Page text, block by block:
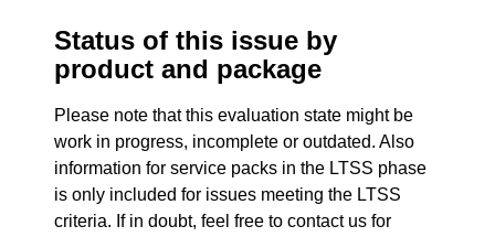
Status of this issue by
product and package
Please note that this evaluation state might be
work in progress, incomplete or outdated. Also
information for service packs in the LTSS phase
is only included for issues meeting the LTSS
criteria. If in doubt, feel free to contact us for